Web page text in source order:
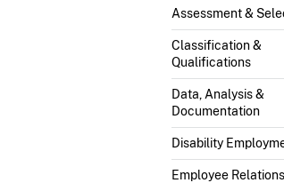
Assessment &
Classification &
Qualifications
Data, Analysis &
Documentation
Disability
Employee Relations